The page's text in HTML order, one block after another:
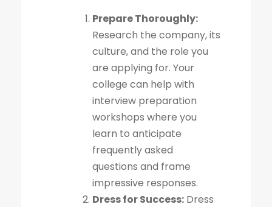
Prepare Thoroughly:
Research the company, its
culture, and the role you
are applying for. Your
college can help with
interview preparation
workshops where you
learn to anticipate
frequently asked
questions and frame
impressive responses.
Dress for Success: Dress